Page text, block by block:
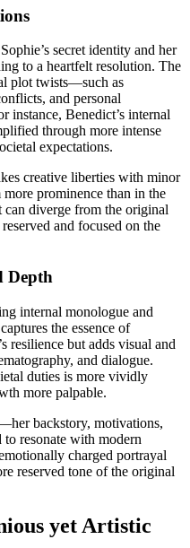
secret identity and her
to a heartfelt resolution. The
plot twists—such as
and personal
instance, Benedict’s internal
through more intense
expectations.
creative liberties with minor
prominence than in the
diverge from the original
and focused on the
Depth
internal monologue and
the essence of
resilience but adds visual and
and dialogue.
duties is more vividly
more palpable.
backstory, motivations,
to resonate with modern
charged portrayal
reserved tone of the original
yet Artistic